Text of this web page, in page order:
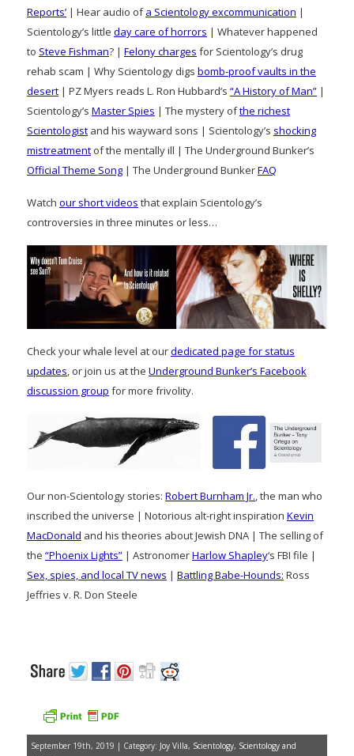
Reports’ | Hear audio ofa Scientology excommunication |
Scientology’s little day care of horrors | Whatever happened
to Steve Fishman? | Felony charges for Scientology’s drug
rehab scam | Why Scientology digs bomb-proof vaults in the
desert | PZ Myers reads L. Ron Hubbard’s “A History of Man” |
Scientology’s Master Spies | The mystery ofthe richest
Scientologist and his wayward sons | Scientology’s shocking
mistreatment of the mentally ill | The Underground Bunker’s
Official Theme Song | The Underground BunkerFAQ
Watch our short videos that explain Scientology’s
controversies in three minutes or less…
Check your whale level at ourdedicated page for status
updates, or join us at the Underground Bunker’s Facebook
discussion group for more frivolity.
Our non-Scientology stories: Robert Burnham Jr., the man who
inscribed the universe | Notorious alt-right inspiration Kevin
MacDonald and his theories about Jewish DNA | The selling of
the “Phoenix Lights” | AstronomerHarlow Shapley‘s FBI file |
Sex, spies, and local TV news | Battling Babe-Hounds: Ross
Jeffries v. R. Don Steele
September 19th, 2019 | Category: Joy Villa, Scientology, Scientology and